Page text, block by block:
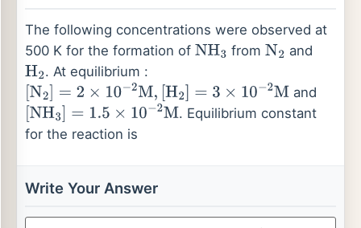
The following concentrations were observed at
500 K for the formation of NH3 fromN 2 and
H2 . At equilibrium :
N2 =2×10− 2M H2]= 3×10 −2 M
and
NH3] =1.5 ×10 −2 M
. Equilibrium constant
for the reaction is
Write Your Answer